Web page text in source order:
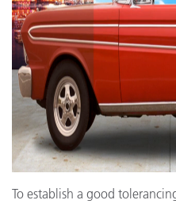
To establish a good